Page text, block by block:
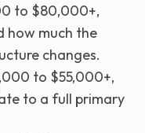
to $80,000+,
how much the
changes.
to $55,000+,
to a full primary